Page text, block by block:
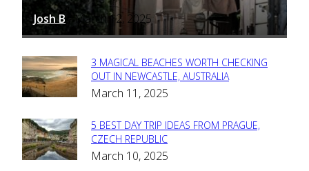
Josh B - March 12, 2025
Section
Heading
3 MAGICAL BEACHES WORTH CHECKING
OUT IN NEWCASTLE, AUSTRALIA
March 11, 2025
Section
Heading
5 BEST DAY TRIP IDEAS FROM PRAGUE,
CZECH REPUBLIC
March 10, 2025